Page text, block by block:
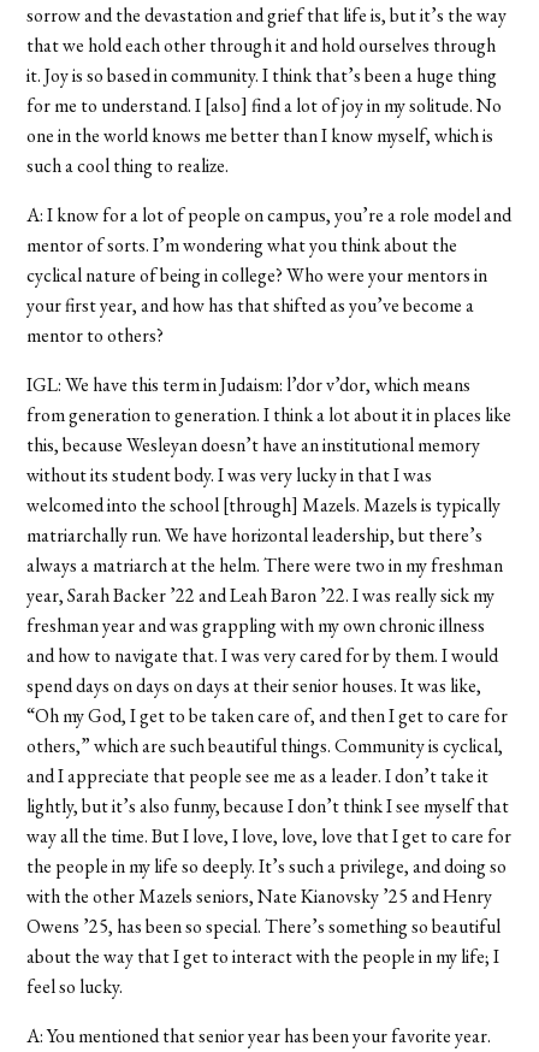
sorrow and the devastation and grief that life is, but it’s the way
that we hold each other through it and hold ourselves through
it. Joy is so based in community. I think that’s been a huge thing
for me to understand. I [also] find a lot of joy in my solitude. No
one in the world knows me better than I know myself, which is
such a cool thing to realize.
A: I know for a lot of people on campus, you’re a role model and
mentor of sorts. I’m wondering what you think about the
cyclical nature of being in college? Who were your mentors in
your first year, and how has that shifted as you’ve become a
mentor to others?
IGL: We have this term in Judaism: l’dor v’dor, which means
from generation to generation. I think a lot about it in places like
this, because Wesleyan doesn’t have an institutional memory
without its student body. I was very lucky in that I was
welcomed into the school [through] Mazels. Mazels is typically
matriarchally run. We have horizontal leadership, but there’s
always a matriarch at the helm. There were two in my freshman
year, Sarah Backer ’22 and Leah Baron ’22. I was really sick my
freshman year and was grappling with my own chronic illness
and how to navigate that. I was very cared for by them. I would
spend days on days on days at their senior houses. It was like,
“Oh my God, I get to be taken care of, and then I get to care for
others,” which are such beautiful things. Community is cyclical,
and I appreciate that people see me as a leader. I don’t take it
lightly, but it’s also funny, because I don’t think I see myself that
way all the time. But I love, I love, love, love that I get to care for
the people in my life so deeply. It’s such a privilege, and doing so
with the other Mazels seniors, Nate Kianovsky ’25 and Henry
Owens ’25, has been so special. There’s something so beautiful
about the way that I get to interact with the people in my life; I
feel so lucky.
A: You mentioned that senior year has been your favorite year.